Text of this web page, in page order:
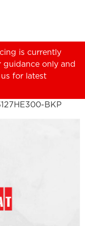
is currently
only and
for latest
BKP